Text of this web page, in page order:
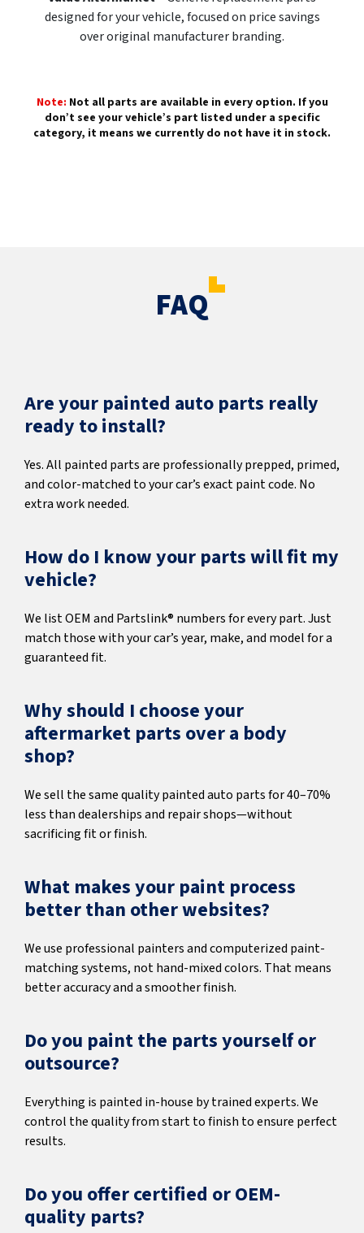
designed for your vehicle, focused on price savings
over original manufacturer branding.
Note: Not all parts are available in every option. If you
don’t see your vehicle’s part listed under a specific
category, it means we currently do not have it in stock.
FAQ
Are your painted auto parts really
ready to install?
Yes. All painted parts are professionally prepped, primed,
and color-matched to your car’s exact paint code. No
extra work needed.
How do I know your parts will fit my
vehicle?
We list OEM and Partslink® numbers for every part. Just
match those with your car’s year, make, and model for a
guaranteed fit.
Why should I choose your
aftermarket parts over a body
shop?
We sell the same quality painted auto parts for 40–70%
less than dealerships and repair shops—without
sacrificing fit or finish.
What makes your paint process
better than other websites?
We use professional painters and computerized paint-
matching systems, not hand-mixed colors. That means
better accuracy and a smoother finish.
Do you paint the parts yourself or
outsource?
Everything is painted in-house by trained experts. We
control the quality from start to finish to ensure perfect
results.
Do you offer certified or OEM-
quality parts?